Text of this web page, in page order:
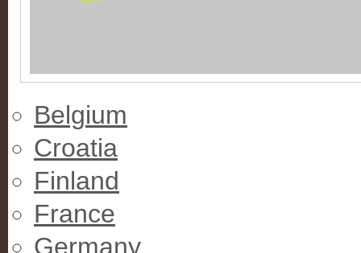
Belgium
Croatia
Finland
France
Germany